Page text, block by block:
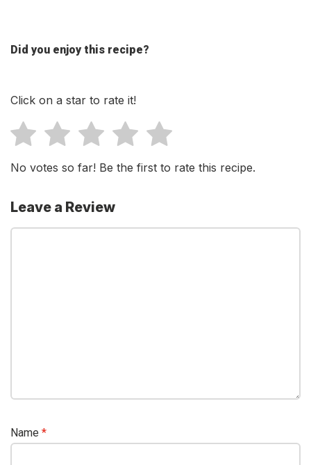
Did you enjoy this recipe?
Click on a star to rate it!
No votes so far! Be the first to rate this recipe.
Leave a Review
Name *